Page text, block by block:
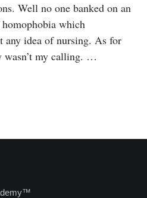
Well no one banked on an
which
any idea of nursing. As for
wasn’t my calling. …